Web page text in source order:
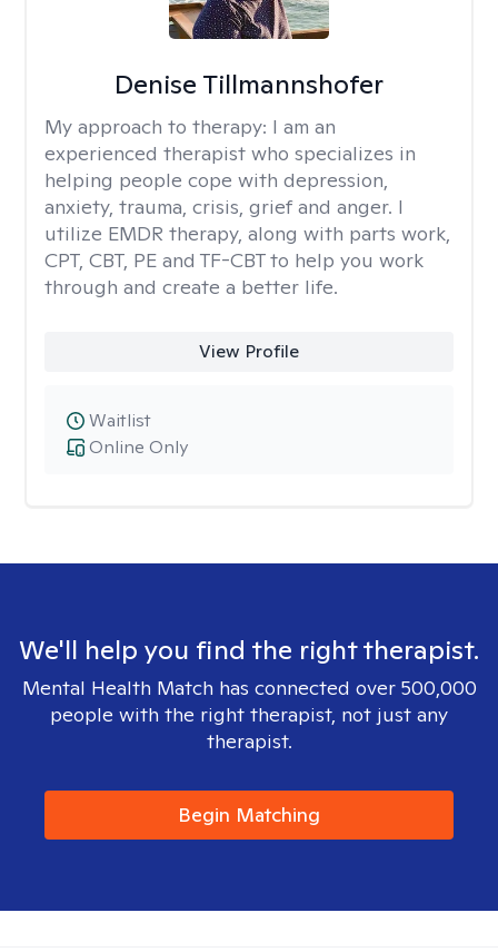
Denise Tillmannshofer
My approach to therapy: I am an
experienced therapist who specializes in
helping people cope with depression,
anxiety, trauma, crisis, grief and anger. I
utilize EMDR therapy, along with parts work,
CPT, CBT, PE and TF-CBT to help you work
through and create a better life.
View Profile
Online Only
Waitlist
We'll help you find the right therapist.
Mental Health Match has connected over 500,000
people with the right therapist, not just any
therapist.
Begin Matching